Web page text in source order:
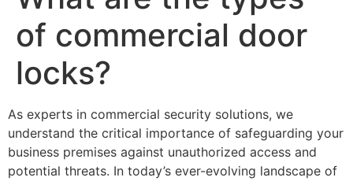
of commercial door
locks?
As experts in commercial security solutions, we
understand the critical importance of safeguarding your
business premises against unauthorized access and
potential threats. In today’s ever-evolving landscape of